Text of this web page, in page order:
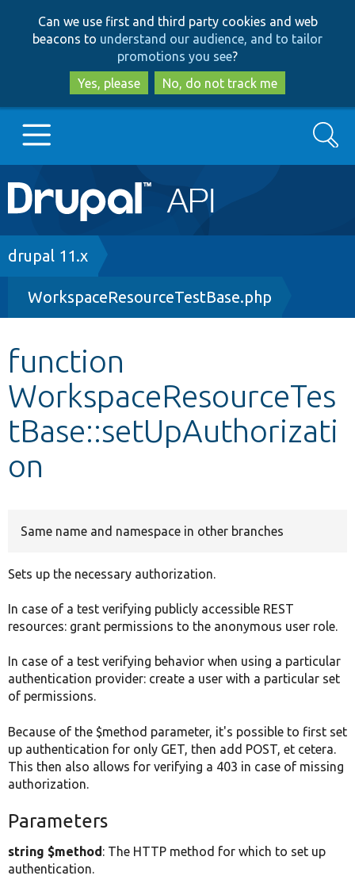
to
main
content
to
search
Can we use first and third party cookies and web
beacons to understand our audience, and to tailor
promotions you see?
Yes, please
No, do not track me
Main
navigation
Go to Drupal.org
Drupal 8+
Other projects
Develop for Drupal
Search
Breadcrumb
drupal 11.x
WorkspaceResourceTestBase.php
function
WorkspaceResourceTes
tBase::setUpAuthorizati
on
Same name and namespace in other branches
Sets up the necessary authorization.
In case of a test verifying publicly accessible REST
resources: grant permissions to the anonymous user role.
In case of a test verifying behavior when using a particular
authentication provider: create a user with a particular set
of permissions.
Because of the $method parameter, it's possible to first set
up authentication for only GET, then add POST, et cetera.
This then also allows for verifying a 403 in case of missing
authorization.
Parameters
string $method: The HTTP method for which to set up
authentication.